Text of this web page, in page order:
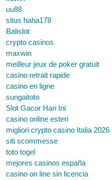
uu88
situs haha178
Balislot
crypto casinos
maxwin
meilleur jeux de poker gratuit
casino retrait rapide
casino en ligne
sungaitoto
Slot Gacor Hari Ini
casino online esteri
migliori crypto casino Italia 2026
siti scommesse
toto togel
mejores casinos españa
casino on line sin licencia